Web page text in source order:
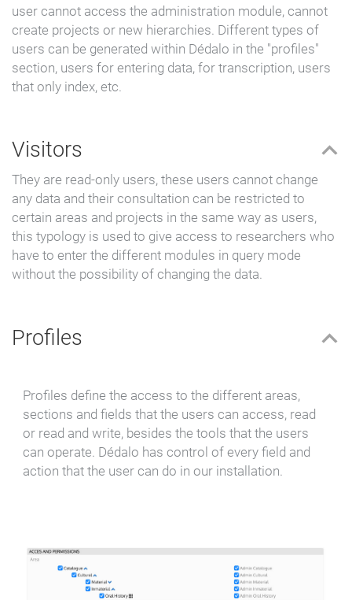
user cannot access the administration module, cannot
create projects or new hierarchies. Different types of
users can be generated within Dédalo in the "profiles"
section, users for entering data, for transcription, users
that only index, etc.
Visitors
They are read-only users, these users cannot change
any data and their consultation can be restricted to
certain areas and projects in the same way as users,
this typology is used to give access to researchers who
have to enter the different modules in query mode
without the possibility of changing the data.
Profiles
Profiles define the access to the different areas,
sections and fields that the users can access, read
or read and write, besides the tools that the users
can operate. Dédalo has control of every field and
action that the user can do in our installation.